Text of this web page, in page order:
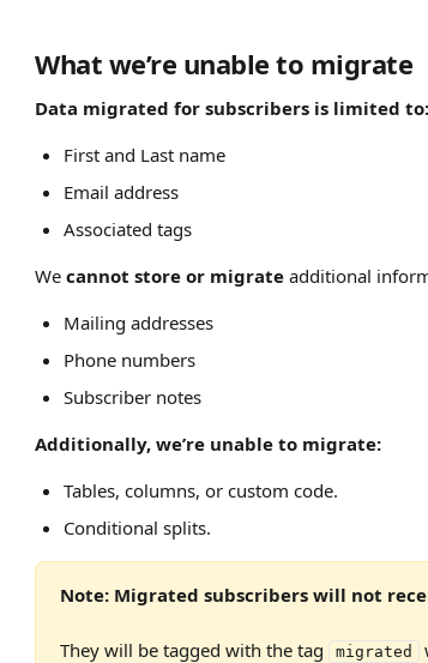
What we’re unable to migrate
Data migrated for subscribers is limited to:
First and Last name
Email address
Associated tags
We cannot store or migrate additional
Mailing addresses
Phone numbers
Subscriber notes
Additionally, we’re unable to migrate:
Tables, columns, or custom code.
Conditional splits.
Note: Migrated subscribers will not
They will be tagged with the tag migrated